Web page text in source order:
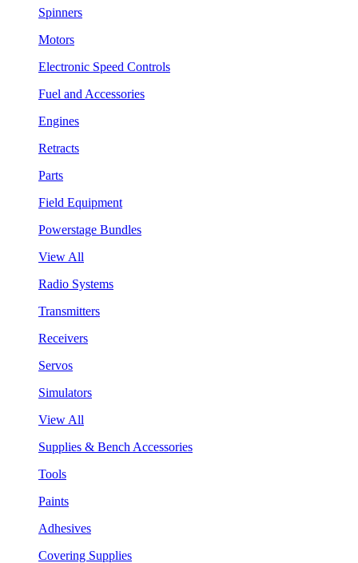
Spinners
Motors
Electronic Speed Controls
Fuel and Accessories
Engines
Retracts
Parts
Field Equipment
Powerstage Bundles
View All
Radio Systems
Transmitters
Receivers
Servos
Simulators
View All
Supplies & Bench Accessories
Tools
Paints
Adhesives
Covering Supplies